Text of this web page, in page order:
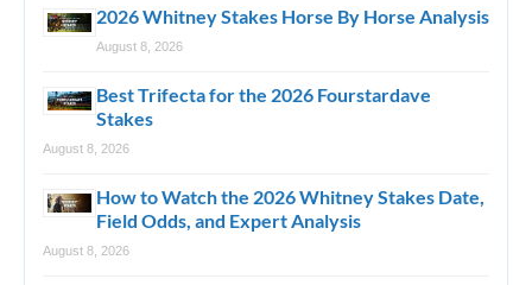
2026 Whitney Stakes Horse By Horse Analysis
August 8, 2026
Best Trifecta for the 2026 Fourstardave
Stakes
August 8, 2026
How to Watch the 2026 Whitney Stakes Date,
Field Odds, and Expert Analysis
August 8, 2026